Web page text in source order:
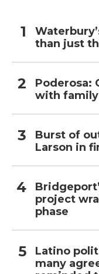
than just
Poderosa:
with
Burst of
Larson in
project
phase
Latino
many